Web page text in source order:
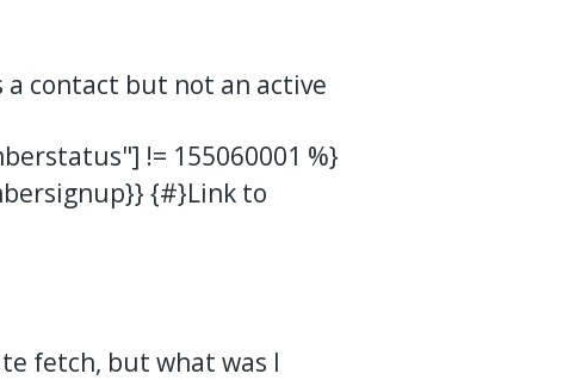
a contact but not an active
!= 155060001 %}
{#}Link to
fetch, but what was I